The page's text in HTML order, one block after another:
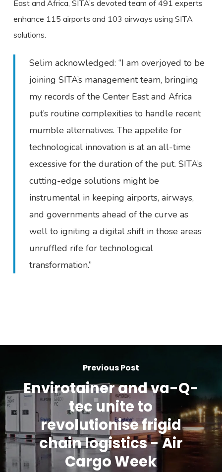
East and Africa, SITA’s devoted team of 491 experts
enhance 115 airports and 103 airways using SITA
solutions.
Selim acknowledged: “I am overjoyed to be
joining SITA’s management team, bringing
my records of the Center East and Africa
put’s routine complexities to handle recent
mumble alternatives. The appetite for
technological innovation is at an all-time
excessive for the duration of the put. SITA’s
cutting-edge solutions might be
instrumental in keeping airports, airways,
and governments ahead of the curve as
well to igniting a digital shift in those areas
unruffled rife for technological
transformation.”
Previous Post
Envirotainer and va-Q-
tec unite to
revolutionise frigid
chain logistics - Air
Cargo Week